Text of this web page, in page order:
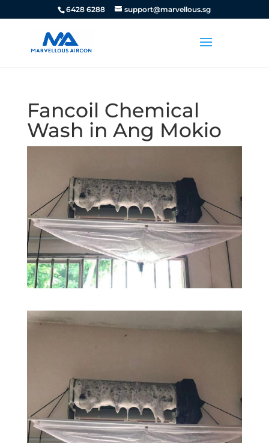
6428 6288 support@marvellous.sg
Fancoil Chemical
Wash in Ang Mokio